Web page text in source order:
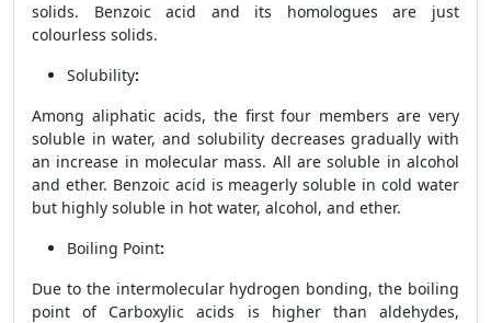
solids. Benzoic acid and its homologues are just
colourless solids.
Solubility:
Among aliphatic acids, the first four members are very
soluble in water, and solubility decreases gradually with
an increase in molecular mass. All are soluble in alcohol
and ether. Benzoic acid is meagerly soluble in cold water
but highly soluble in hot water, alcohol, and ether.
Boiling Point:
Due to the intermolecular hydrogen bonding, the boiling
point of Carboxylic acids is higher than aldehydes,